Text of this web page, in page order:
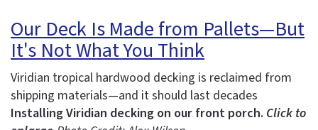
Our Deck Is Made from Pallets—But
It's Not What You Think
Viridian tropical hardwood decking is reclaimed from
shipping materials—and it should last decades
Installing Viridian decking on our front porch. Click to